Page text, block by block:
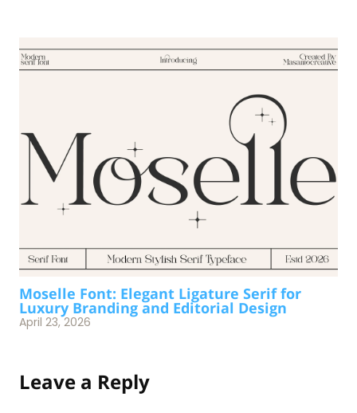
Moselle Font: Elegant Ligature Serif for
Luxury Branding and Editorial Design
April 23, 2026
Leave a Reply